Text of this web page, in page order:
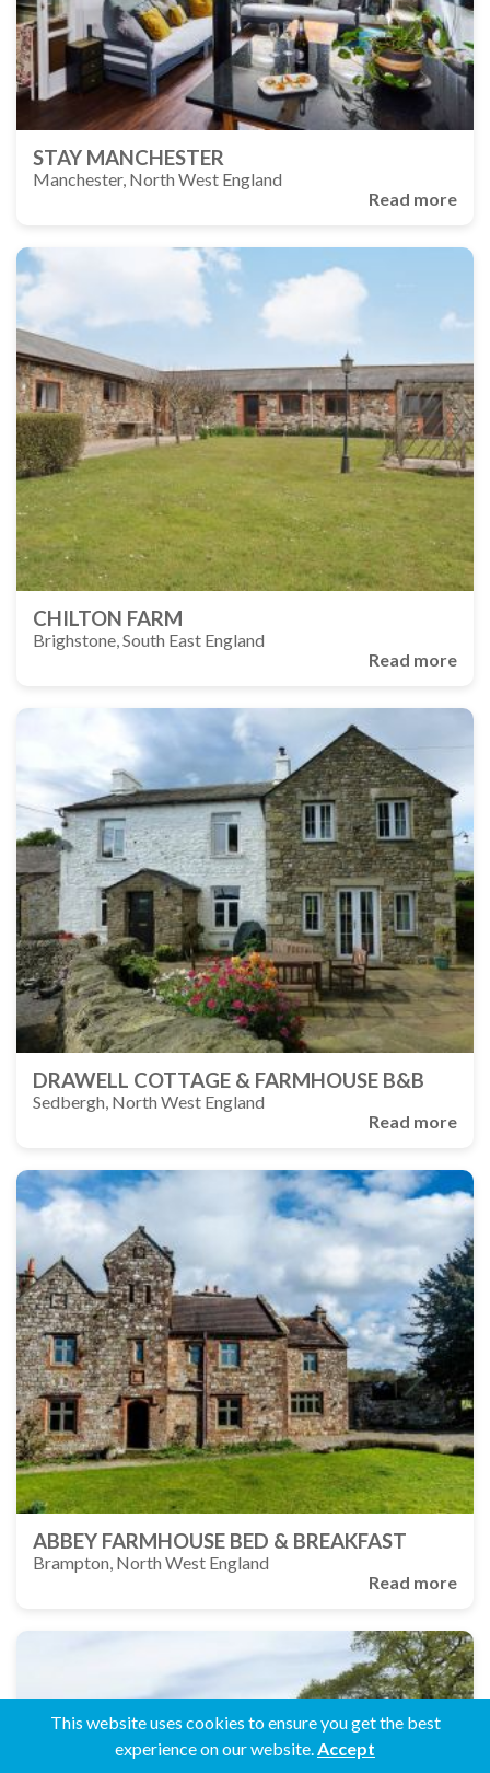
This website uses cookies to ensure you get the best
experience on our website.Accept
STAY MANCHESTER
Manchester, North West England
Read more
CHILTON FARM
Brighstone, South East England
Read more
DRAWELL COTTAGE & FARMHOUSE B&B
Sedbergh, North West England
Read more
ABBEY FARMHOUSE BED & BREAKFAST
Brampton, North West England
Read more